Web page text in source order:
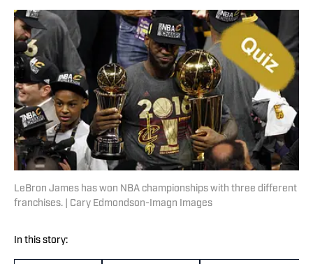
LeBron James has won NBA championships with three different
franchises. | Cary Edmondson-Imagn Images
In this story: